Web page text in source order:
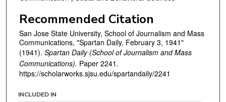
Recommended Citation
San Jose State University, School of Journalism and Mass
Communications, "Spartan Daily, February 3, 1941"
(1941). Spartan Daily (School of Journalism and Mass
Communications). Paper 2241.
https://scholarworks.sjsu.edu/spartandaily/2241
INCLUDED IN